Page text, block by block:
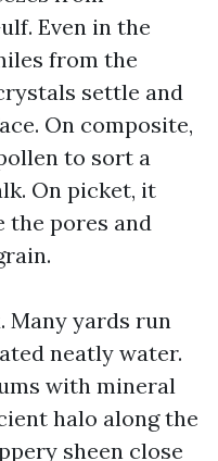
Even in the
from the
settle and
On composite,
to sort a
On picket, it
the pores and
Many yards run
neatly water.
with mineral
halo along the
sheen close